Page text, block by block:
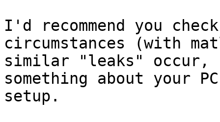
I'd recommend you
circumstances (with
similar "leaks" occur,
something about your
setup.